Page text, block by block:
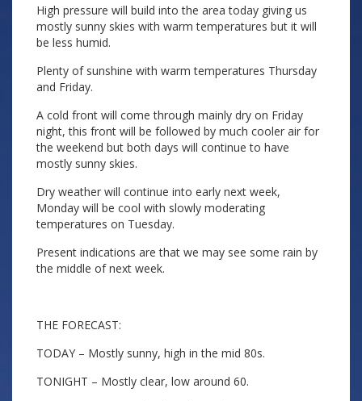
High pressure will build into the area today giving us
mostly sunny skies with warm temperatures but it will
be less humid.
Plenty of sunshine with warm temperatures Thursday
and Friday.
A cold front will come through mainly dry on Friday
night, this front will be followed by much cooler air for
the weekend but both days will continue to have
mostly sunny skies.
Dry weather will continue into early next week,
Monday will be cool with slowly moderating
temperatures on Tuesday.
Present indications are that we may see some rain by
the middle of next week.
THE FORECAST:
TODAY – Mostly sunny, high in the mid 80s.
TONIGHT – Mostly clear, low around 60.